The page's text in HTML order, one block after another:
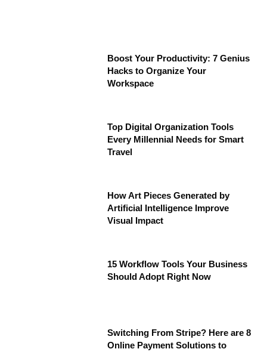
Boost Your Productivity: 7 Genius
Hacks to Organize Your
Workspace
Top Digital Organization Tools
Every Millennial Needs for Smart
Travel
How Art Pieces Generated by
Artificial Intelligence Improve
Visual Impact
15 Workflow Tools Your Business
Should Adopt Right Now
Switching From Stripe? Here are 8
Online Payment Solutions to